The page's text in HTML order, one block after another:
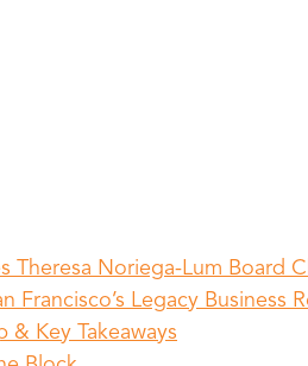
Theresa Noriega-Lum Board
Francisco’s Legacy Business
Key Takeaways